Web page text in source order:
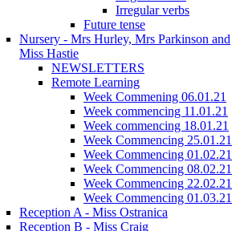
Irregular verbs
Future tense
Nursery - Mrs Hurley, Mrs Parkinson and
Miss Hastie
NEWSLETTERS
Remote Learning
Week Commening 06.01.21
Week commencing 11.01.21
Week commencing 18.01.21
Week Commencing 25.01.21
Week Commencing 01.02.21
Week Commencing 08.02.21
Week Commencing 22.02.21
Week Commencing 01.03.21
Reception A - Miss Ostranica
Reception B - Miss Craig